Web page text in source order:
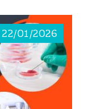
22/01/2026